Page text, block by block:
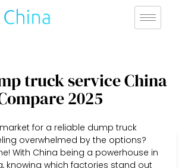
truck service China
2025
for a reliable dump truck
overwhelmed by the options?
With China being a powerhouse in
knowing which factories stand out